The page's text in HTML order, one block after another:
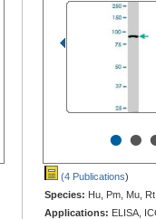
••
(4 Publications)
Species: Hu, Pm, Mu, Rt
Applications: ELISA,